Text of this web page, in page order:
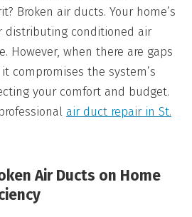
Broken air ducts. Your home’s
distributing conditioned air
However, when there are gaps
compromises the system’s
your comfort and budget.
air duct repair in St.
Air Ducts on Home